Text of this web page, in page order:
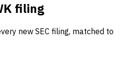
filing
new SEC filing, matched to